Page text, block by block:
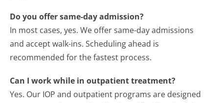
Do you offer same-day admission?
In most cases, yes. We offer same-day admissions
and accept walk-ins. Scheduling ahead is
recommended for the fastest process.
Can I work while in outpatient treatment?
Yes. Our IOP and outpatient programs are designed